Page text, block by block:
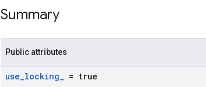
Summary
Public attributes
use_locking_ = true